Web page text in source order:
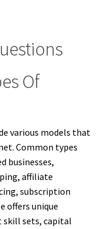
Of
various models that
Common types
businesses,
affiliate
subscription
offers unique
skill sets, capital